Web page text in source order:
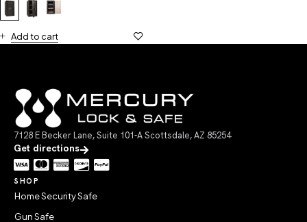
Add to cart
7128 E Becker Lane, Suite 101-A Scottsdale, AZ 85254
Get directions
SHOP
Home Security Safe
Gun Safe